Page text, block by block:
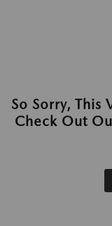
So Sorry, This
Check Out